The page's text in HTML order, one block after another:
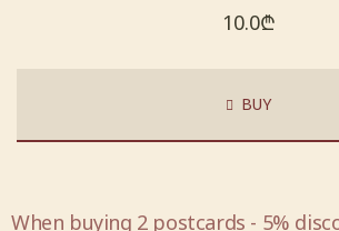
10.0₾
BUY
When buying 2 postcards - 5%